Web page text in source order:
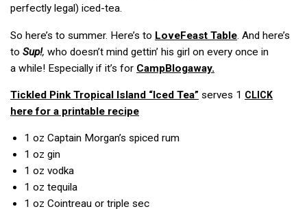
perfectly legal) iced-tea.
So here’s to summer. Here’s to LoveFeast Table . And here’s
to Sup!, who doesn’t mind gettin’ his girl on every once in
a while! Especially if it’s for CampBlogaway.
Tickled Pink Tropical Island “Iced Tea” serves 1 CLICK
here for a printable recipe
1 oz Captain Morgan’s spiced rum
1 oz gin
1 oz vodka
1 oz tequila
1 oz Cointreau or triple sec